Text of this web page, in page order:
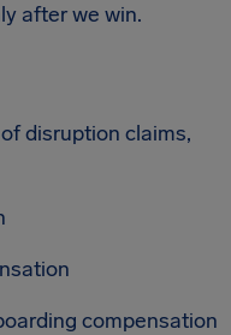
after we win.
disruption claims,
compensation